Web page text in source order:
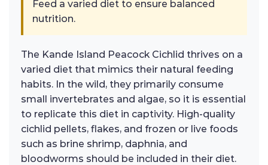
Feed a varied diet to ensure balanced
nutrition.
The Kande Island Peacock Cichlid thrives on a
varied diet that mimics their natural feeding
habits. In the wild, they primarily consume
small invertebrates and algae, so it is essential
to replicate this diet in captivity. High-quality
cichlid pellets, flakes, and frozen or live foods
such as brine shrimp, daphnia, and
bloodworms should be included in their diet.